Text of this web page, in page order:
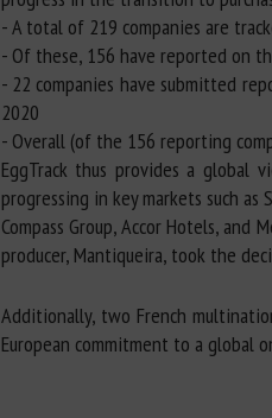
- A total of 219 companies are
- Of these, 156 have reported on
- 22 companies have submitted
2020
- Overall (of the 156 reporting
EggTrack thus provides a global
progressing in key markets such as
Compass Group, Accor Hotels,
producer, Mantiqueira, took the
Additionally, two French
European commitment to a global